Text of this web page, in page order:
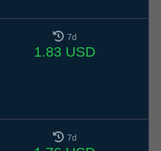
7d
1.83 USD
7d